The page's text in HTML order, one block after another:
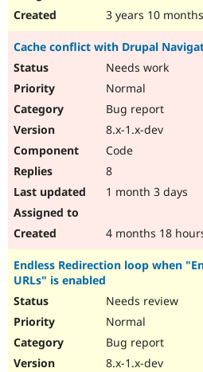
3 years 10 months
Cache conflict with Drupal
Needs work
Normal
Bug report
8.x-1.x-dev
Code
8
1 month 3 days
4 months 18
Endless Redirection loop when
URLs" is enabled
Needs review
Normal
Bug report
8.x-1.x-dev